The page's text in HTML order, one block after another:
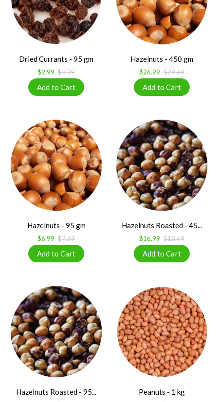
Dried Currants - 95 gm
$2.99 $3.29
Hazelnuts - 450 gm
$26.99 $29.69
Hazelnuts - 95 gm
$6.99 $7.69
Hazelnuts Roasted - 45...
$16.99 $18.69
Hazelnuts Roasted - 95... Peanuts - 1 kg